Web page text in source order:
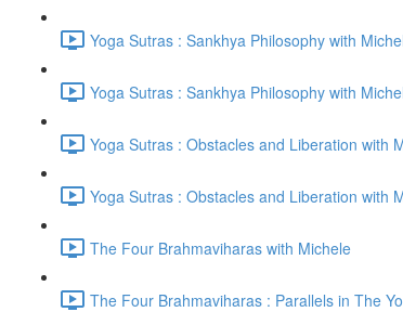
Yoga Sutras : Sankhya Philosophy with
Yoga Sutras : Sankhya Philosophy with
Yoga Sutras : Obstacles and Liberation with
Yoga Sutras : Obstacles and Liberation with
The Four Brahmaviharas with Michele
The Four Brahmaviharas : Parallels in The